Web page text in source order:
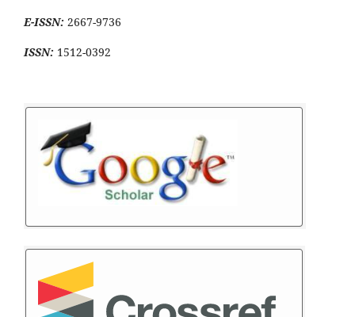
E-ISSN: 2667-9736
ISSN: 1512-0392